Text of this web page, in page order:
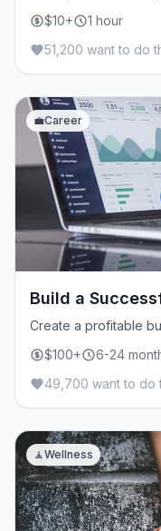
$10+
1 hour
51,200 want to do
💼Career
Build a
Create a profitable
$100+
6-24
49,700 want to do
🧘Wellness